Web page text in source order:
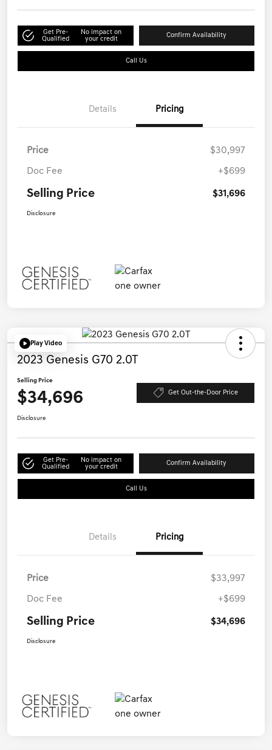
Get Pre-
Qualified
No impact on
your credit
Confirm Availability
Call Us
Details Pricing
Price $30,997
Doc Fee +$699
Selling Price $31,696
Disclosure
Play Video
2023 Genesis G70 2.0T
Selling Price
$34,696 Get Out-the-Door Price
Disclosure
Get Pre-
Qualified
No impact on
your credit
Confirm Availability
Call Us
Details Pricing
Price $33,997
Doc Fee +$699
Selling Price $34,696
Disclosure